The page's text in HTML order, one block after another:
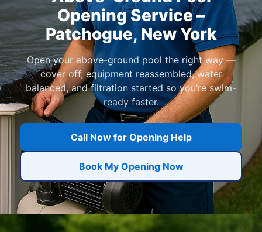
Opening Service –
Patchogue, New York
Open your above-ground pool the right way —
cover off, equipment reassembled, water
balanced, and filtration started so you’re swim-
ready faster.
Call Now for Opening Help
Book My Opening Now